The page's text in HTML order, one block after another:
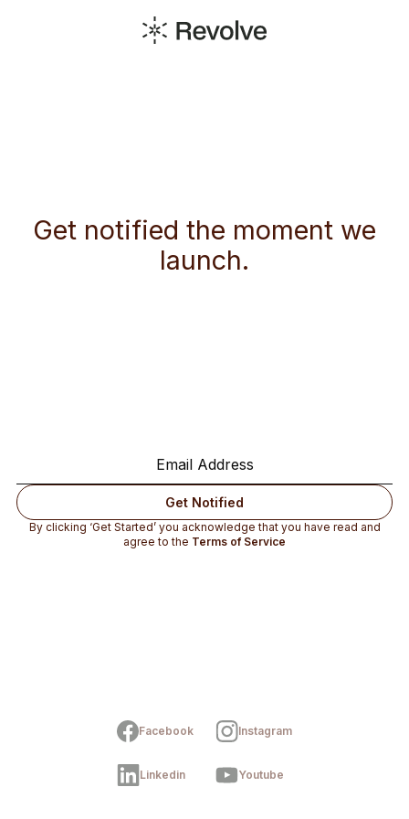
Get notified the moment we
launch.
By clicking ‘Get Started’ you acknowledge that you have read and
agree to the Terms of Service
Facebook Instagram
Linkedin Youtube